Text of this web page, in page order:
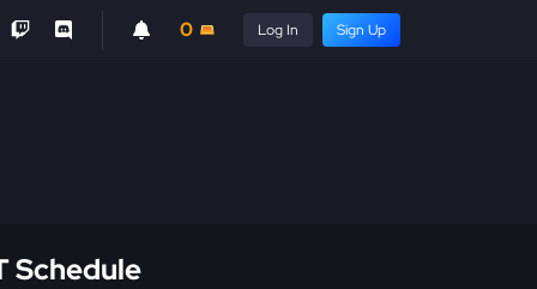
0 Log In Sign Up
Schedule